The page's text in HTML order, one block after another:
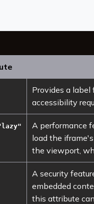
Provides a label
accessibility
A performance
load the
the viewport,
A security
embedded
this attribute